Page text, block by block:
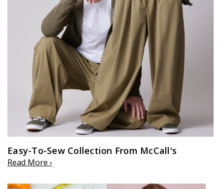
Easy-To-Sew Collection From McCall's
Read More ›